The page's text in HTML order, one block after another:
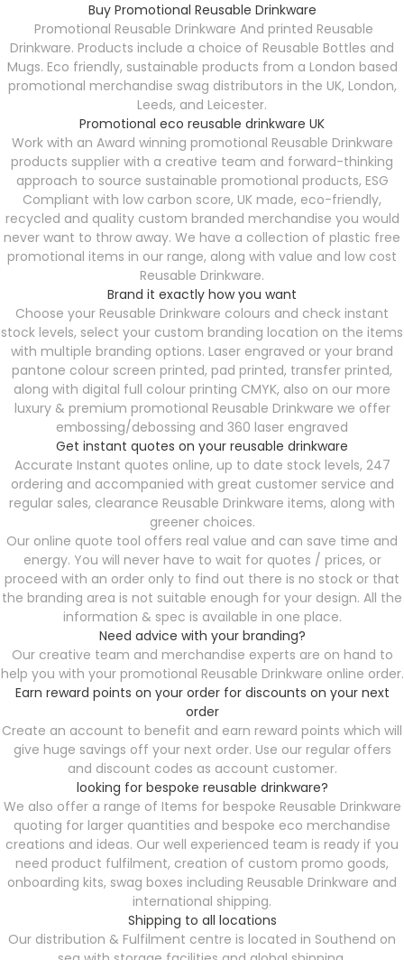
Buy Promotional Reusable Drinkware
Promotional Reusable Drinkware And printed Reusable
Drinkware. Products include a choice of Reusable Bottles and
Mugs. Eco friendly, sustainable products from a London based
promotional merchandise swag distributors in the UK, London,
Leeds, and Leicester.
Promotional eco reusable drinkware UK
Work with an Award winning promotional Reusable Drinkware
products supplier with a creative team and forward-thinking
approach to source sustainable promotional products, ESG
Compliant with low carbon score, UK made, eco-friendly,
recycled and quality custom branded merchandise you would
never want to throw away. We have a collection of plastic free
promotional items in our range, along with value and low cost
Reusable Drinkware.
Brand it exactly how you want
Choose your Reusable Drinkware colours and check instant
stock levels, select your custom branding location on the items
with multiple branding options. Laser engraved or your brand
pantone colour screen printed, pad printed, transfer printed,
along with digital full colour printing CMYK, also on our more
luxury & premium promotional Reusable Drinkware we offer
embossing/debossing and 360 laser engraved
Get instant quotes on your reusable drinkware
Accurate Instant quotes online, up to date stock levels, 247
ordering and accompanied with great customer service and
regular sales, clearance Reusable Drinkware items, along with
greener choices.
Our online quote tool offers real value and can save time and
energy. You will never have to wait for quotes / prices, or
proceed with an order only to find out there is no stock or that
the branding area is not suitable enough for your design. All the
information & spec is available in one place.
Need advice with your branding?
Our creative team and merchandise experts are on hand to
help you with your promotional Reusable Drinkware online order.
Earn reward points on your order for discounts on your next
order
Create an account to benefit and earn reward points which will
give huge savings off your next order. Use our regular offers
and discount codes as account customer.
looking for bespoke reusable drinkware?
We also offer a range of Items for bespoke Reusable Drinkware
quoting for larger quantities and bespoke eco merchandise
creations and ideas. Our well experienced team is ready if you
need product fulfilment, creation of custom promo goods,
onboarding kits, swag boxes including Reusable Drinkware and
international shipping.
Shipping to all locations
Our distribution & Fulfilment centre is located in Southend on